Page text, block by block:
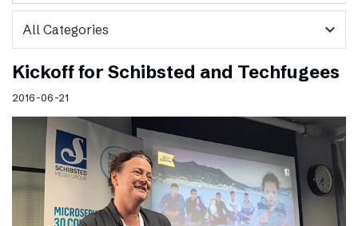
expand_more
Kickoff for Schibsted and Techfugees
2016-06-21